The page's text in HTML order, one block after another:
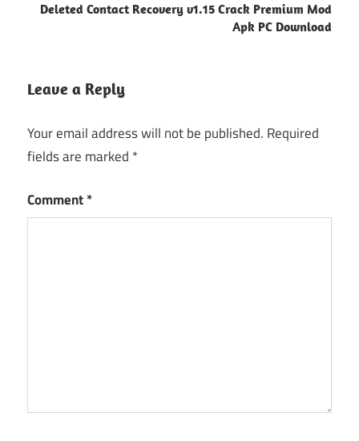
Deleted Contact Recovery v1.15 Crack Premium Mod
Apk PC Download
Leave a Reply
Your email address will not be published. Required
fields are marked *
Comment*